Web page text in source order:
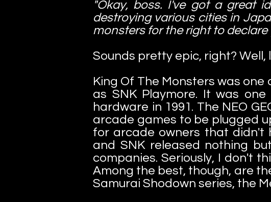
"Okay, boss. I've got a great
destroying various cities in
monsters for the right to declare
Sounds pretty epic, right?
King Of The Monsters was
as SNK Playmore. It was
hardware in 1991. The NEO
arcade games to be plugged
for arcade owners that didn't
and SNK released nothing
companies. Seriously, I don't
Among the best, though, are
Samurai Shodown series, the